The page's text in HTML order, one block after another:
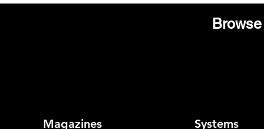
Magazines Systems